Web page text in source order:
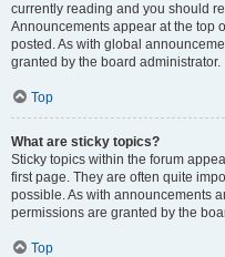
currently reading and you should
Announcements appear at the top
posted. As with global
granted by the board administrator.
Top
What are sticky topics?
Sticky topics within the forum
first page. They are often quite
possible. As with announcements
permissions are granted by the
Top